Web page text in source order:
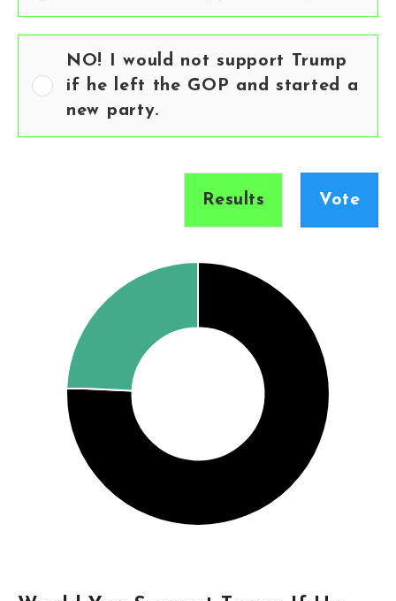
NO! I would not support Trump
if he left the GOP and started a
new party.
Results Vote